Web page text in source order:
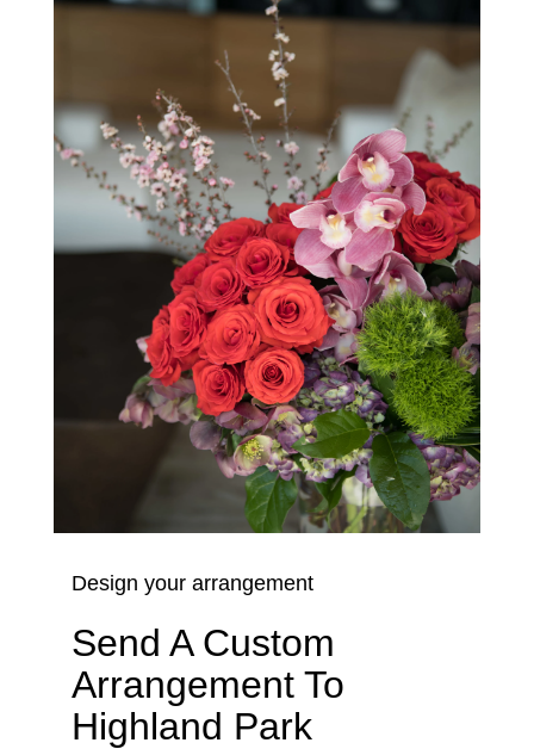
Design your arrangement
Send A Custom
Arrangement To
Highland Park